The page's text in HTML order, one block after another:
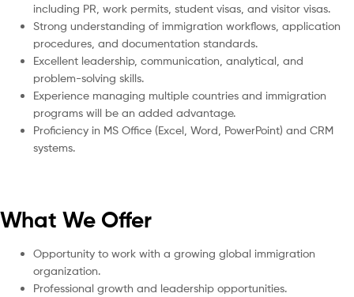
including PR, work permits, student visas, and visitor visas.
Strong understanding of immigration workflows, application
procedures, and documentation standards.
Excellent leadership, communication, analytical, and
problem-solving skills.
Experience managing multiple countries and immigration
programs will be an added advantage.
Proficiency in MS Office (Excel, Word, PowerPoint) and CRM
systems.
What We Offer
Opportunity to work with a growing global immigration
organization.
Professional growth and leadership opportunities.